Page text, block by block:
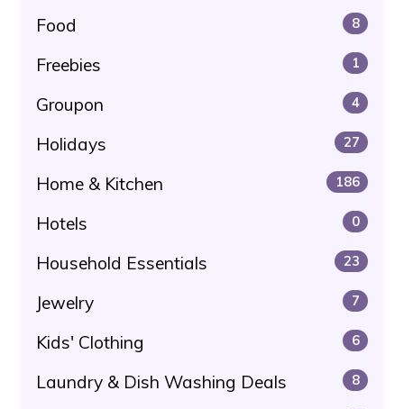
Food 8
Freebies 1
Groupon 4
Holidays 27
Home & Kitchen 186
Hotels 0
Household Essentials 23
Jewelry 7
Kids' Clothing 6
Laundry & Dish Washing Deals 8